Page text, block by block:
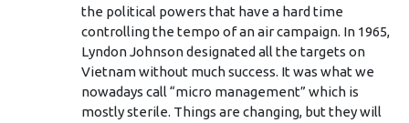
the political powers that have a hard time
controlling the tempo of an air campaign. In 1965,
Lyndon Johnson designated all the targets on
Vietnam without much success. It was what we
nowadays call “micro management” which is
mostly sterile. Things are changing, but they will